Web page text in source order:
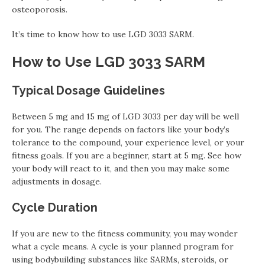
osteoporosis.
It’s time to know how to use LGD 3033 SARM.
How to Use LGD 3033 SARM
Typical Dosage Guidelines
Between 5 mg and 15 mg of LGD 3033 per day will be well
for you. The range depends on factors like your body’s
tolerance to the compound, your experience level, or your
fitness goals. If you are a beginner, start at 5 mg. See how
your body will react to it, and then you may make some
adjustments in dosage.
Cycle Duration
If you are new to the fitness community, you may wonder
what a cycle means. A cycle is your planned program for
using bodybuilding substances like SARMs, steroids, or